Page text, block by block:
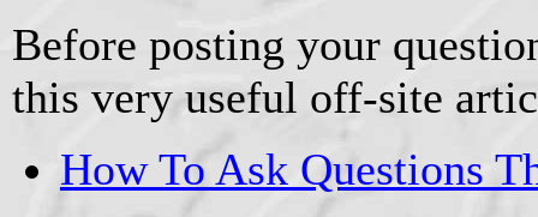
Before posting your
this very useful off-site
How To Ask Questions